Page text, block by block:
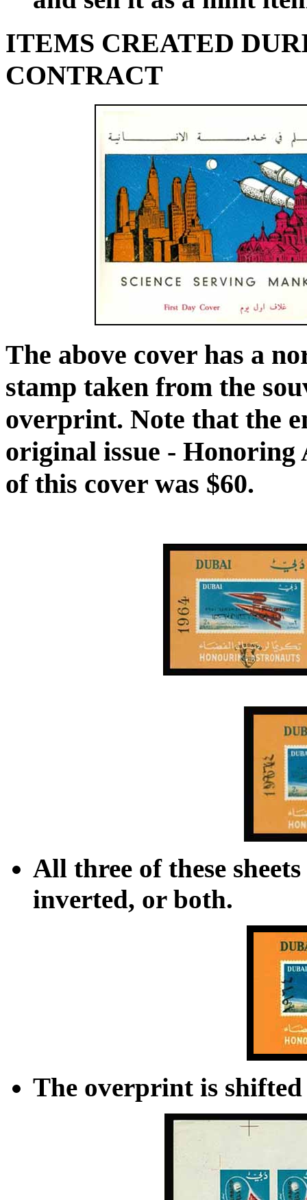
ITEMS CREATED
CONTRACT
The above cover has a
stamp taken from the
overprint. Note that the
original issue -
of this cover was $60.
All three of these
inverted, or both.
The overprint is